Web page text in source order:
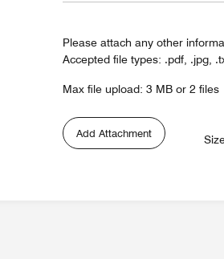
Please attach any other
Accepted file types: .pdf, .jpg,
Max file upload: 3 MB or 2 files
Add Attachment